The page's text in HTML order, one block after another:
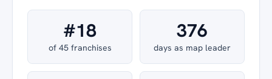
#18
of 45 franchises
376
days as map leader